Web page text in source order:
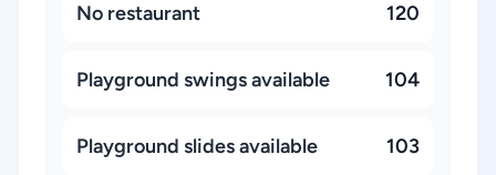
No restaurant 120
Playground swings available 104
Playground slides available 103